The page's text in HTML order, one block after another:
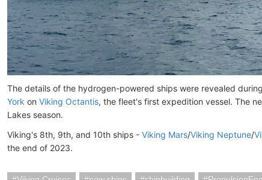
The details of the hydrogen-powered ships were revealed
York on Viking Octantis, the fleet's first expedition vessel. The
Lakes season.
Viking's 8th, 9th, and 10th ships - Viking Mars/Viking Neptune/
the end of 2023.